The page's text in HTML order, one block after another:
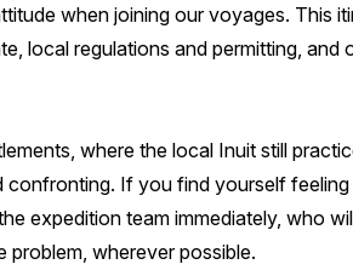
when joining our voyages. This
local regulations and permitting, and
where the local Inuit still
If you find yourself
expedition team immediately, who
wherever possible.